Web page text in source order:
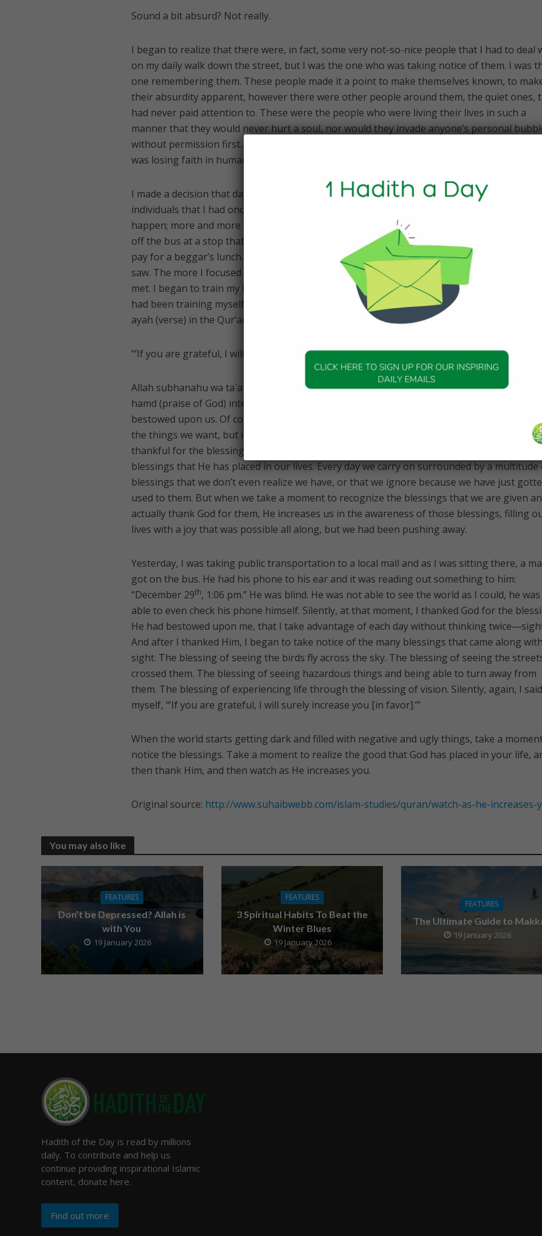
Sound a bit absurd? Not really.
I began to realize that there were, in fact, some very not-so-nice people that I had to deal
on my daily walk down the street, but I was the one who was taking notice of them. I was
one remembering them. These people made it a point to make themselves known, to
their absurdity apparent, however there were other people around them, the quiet ones,
had never paid attention to. These were the people who were living their lives in such a
manner that they would never hurt a soul, nor would they invade anyone’s personal
without permission first. But my brain ignored them, because they were “normal.” So while I
was losing faith in humanity, humanity was going about unnoticed right before my eyes.
I made a decision that day, to notice the quiet people. To notice the kind, polite, well-
individuals that I had once taken for granted. As I did this, something amazing began to
happen; more and more “good people” were appearing before my eyes. From the man who
off the bus at a stop that wasn’t his so that I could take his seat—to the woman who
pay for a beggar’s lunch. The more I focused on the good in people, the more good people I
saw. The more I focused on the amazingness of the quite ones, the more amazing people I
met. I began to train my brain to see the positive, rather than to hold on to the negative
had been training myself to do for so long, and it made all the difference. It brought to
ayah (verse) in the Qur’an that I had not understood in this light until now:
“’If you are grateful, I will surely increase you [in favor],’” (Qur’an 14:7)
Allah subhanahu wa ta`ala (exalted is He) tells us that if we are thankful, if we are in a state
hamd (praise of God) internally, then He will bless us and increase us in the favors that he
bestowed upon us. Of course this is in the literal sense, that He will grant us more and
the things we want, but it is also includes something a little bit different: The more we are
thankful for the blessings that Allah (swt) gives us, the more He will make us aware of the
blessings that He has placed in our lives. Every day we carry on surrounded by a multitude
blessings that we don’t even realize we have, or that we ignore because we have just
used to them. But when we take a moment to recognize the blessings that we are given
actually thank God for them, He increases us in the awareness of those blessings, filling
lives with a joy that was possible all along, but we had been pushing away.
Yesterday, I was taking public transportation to a local mall and as I was sitting there, a
got on the bus. He had his phone to his ear and it was reading out something to him:
“December 29th, 1:06 pm.” He was blind. He was not able to see the world as I could, he
able to even check his phone himself. Silently, at that moment, I thanked God for the
He had bestowed upon me, that I take advantage of each day without thinking
And after I thanked Him, I began to take notice of the many blessings that came along with
sight. The blessing of seeing the birds fly across the sky. The blessing of seeing the
crossed them. The blessing of seeing hazardous things and being able to turn away from
them. The blessing of experiencing life through the blessing of vision. Silently, again, I
myself, “’If you are grateful, I will surely increase you [in favor].’”
When the world starts getting dark and filled with negative and ugly things, take a
notice the blessings. Take a moment to realize the good that God has placed in your life,
then thank Him, and then watch as He increases you.
Original source: http://www.suhaibwebb.com/islam-studies/quran/watch-as-he-increases-
You may also like
FEATURES
Don’t be Depressed? Allah is
with You
19 January 2026
FEATURES
3 Spiritual Habits To Beat the
Winter Blues
19 January 2026
FEATURES
The Ultimate Guide to
19 January 2026
Hadith of the Day is read by millions
daily. To contribute and help us
continue providing inspirational Islamic
content, donate here.
Find out more